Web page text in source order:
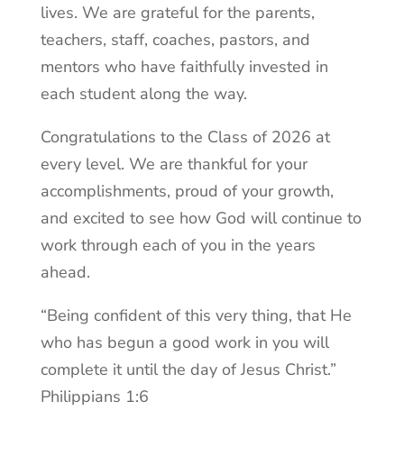
lives. We are grateful for the parents,
teachers, staff, coaches, pastors, and
mentors who have faithfully invested in
each student along the way.
Congratulations to the Class of 2026 at
every level. We are thankful for your
accomplishments, proud of your growth,
and excited to see how God will continue to
work through each of you in the years
ahead.
“Being confident of this very thing, that He
who has begun a good work in you will
complete it until the day of Jesus Christ.”
Philippians 1:6